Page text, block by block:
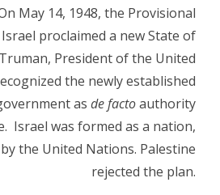
May 14, 1948, the Provisional
proclaimed a new State of
President of the United
the newly established
as de factoauthority
Israel was formed as a nation,
the United Nations. Palestine
rejected the plan.